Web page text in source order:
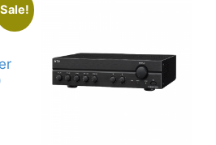
Sale!